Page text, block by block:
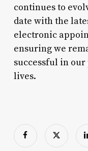
continues to
date with the
electronic
ensuring we
successful in
lives.